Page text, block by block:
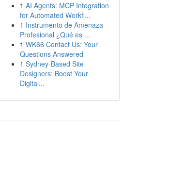
1 AI Agents: MCP Integration
for Automated Workfl...
1 Instrumento de Amenaza
Profesional ¿Qué es ...
1 WK66 Contact Us: Your
Questions Answered
1 Sydney-Based Site
Designers: Boost Your
Digital...